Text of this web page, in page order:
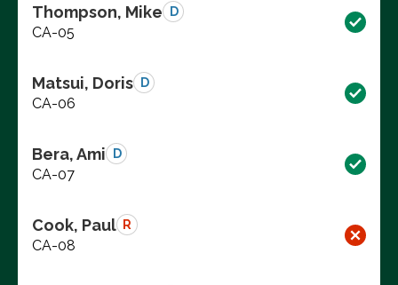
Thompson, Mike D
CA-05
Matsui, Doris D
CA-06
Bera, Ami D
CA-07
Cook, Paul R
CA-08